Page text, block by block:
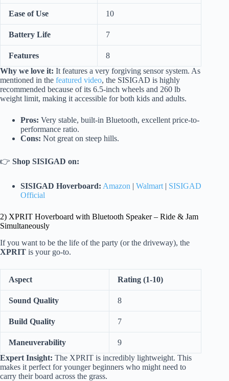
Ease of Use 10
Battery Life 7
Features
8
Why we love it: It features a very forgiving sensor system. As
mentioned in the featured video, the SISIGAD is highly
recommended because of its 6.5-inch wheels and 260 lb
weight limit, making it accessible for both kids and adults.
Pros: Very stable, built-in Bluetooth, excellent price-to-
performance ratio.
Cons: Not great on steep hills.
👉 Shop SISIGAD on:
SISIGAD Hoverboard: Amazon | Walmart | SISIGAD
Official
2) XPRIT Hoverboard with Bluetooth Speaker – Ride & Jam
Simultaneously
If you want to be the life of the party (or the driveway), the
XPRIT is your go-to.
Aspect Rating (1-10)
Sound Quality 8
Build Quality 7
Maneuverability
9
Expert Insight: The XPRIT is incredibly lightweight. This
makes it perfect for younger beginners who might need to
carry their board across the grass.